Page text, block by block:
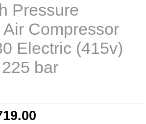
Pressure
Compressor
Electric (415v)
bar